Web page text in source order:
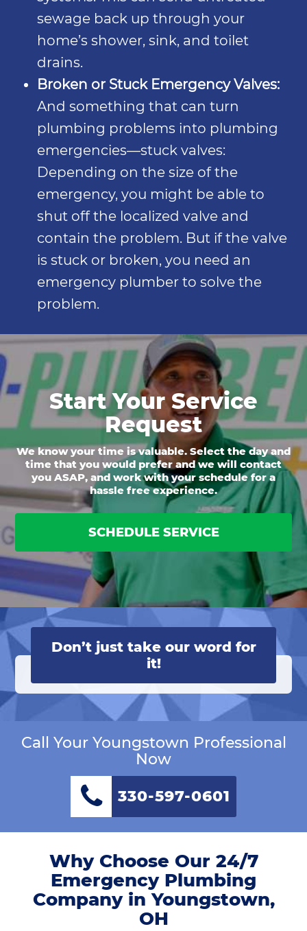
sewage back up through your
home’s shower, sink, and toilet
drains.
Broken or Stuck Emergency Valves:
And something that can turn
plumbing problems into plumbing
emergencies—stuck valves:
Depending on the size of the
emergency, you might be able to
shut off the localized valve and
contain the problem. But if the valve
is stuck or broken, you need an
emergency plumber to solve the
problem.
Start Your Service
Request
We know your time is valuable. Select the day and
time that you would prefer and we will contact
you ASAP, and work with your schedule for a
hassle free experience.
SCHEDULE SERVICE
Don’t just take our word for
it!
Call Your Youngstown Professional
Now
330-597-0601
Why Choose Our 24/7
Emergency Plumbing
Company in Youngstown,
OH